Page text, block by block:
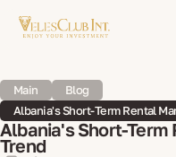
Main
Blog
Albania's Short-Term Rental
Albania's Short-Term
Trend